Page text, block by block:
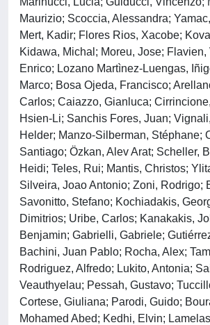
Maurizio; Scoccia, Alessandra;
Mert, Kadir; Flores Rios, Xacobe;
Kidawa, Michal; Moreu, Jose; Flavien,
Enrico; Lozano Martìnez-Luengas,
Marco; Bosa Ojeda, Francisco;
Carlos; Caiazzo, Gianluca;
Hsien-Li; Sanchis Fores, Juan;
Helder; Manzo-Silberman, Stéphane;
Santiago; Özkan, Alev Arat; Scheller,
Heidi; Teles, Rui; Mantis, Christos;
Silveira, Joao Antonio; Zoni, Rodrigo;
Savonitto, Stefano; Kochiadakis,
Dimitrios; Uribe, Carlos; Kanakakis,
Benjamin; Gabrielli, Gabriele;
Bachini, Juan Pablo; Rocha, Alex;
Rodriguez, Alfredo; Lukito, Antonia;
Veauthyelau; Pessah, Gustavo;
Cortese, Giuliana; Parodi, Guido;
Mohamed Abed; Kedhi, Elvin;